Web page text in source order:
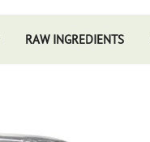
RAW INGREDIENTS